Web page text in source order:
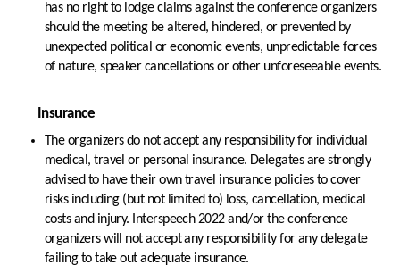
has no right to lodge claims against the conference organizers
should the meeting be altered, hindered, or prevented by
unexpected political or economic events, unpredictable forces
of nature, speaker cancellations or other unforeseeable events.
Insurance
The organizers do not accept any responsibility for individual
medical, travel or personal insurance. Delegates are strongly
advised to have their own travel insurance policies to cover
risks including (but not limited to) loss, cancellation, medical
costs and injury. Interspeech 2022 and/or the conference
organizers will not accept any responsibility for any delegate
failing to take out adequate insurance.